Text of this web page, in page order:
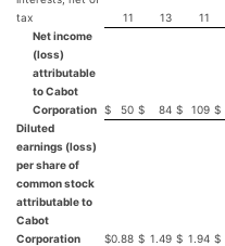
tax
11 13 11
Net income
(loss)
attributable
to Cabot
Corporation $ 50 $ 84 $ 109 $
Diluted
earnings (loss)
per share of
common stock
attributable to
Cabot
Corporation
$0.88 $ 1.49 $ 1.94 $